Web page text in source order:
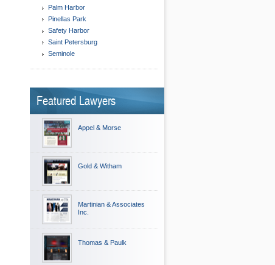
Palm Harbor
Pinellas Park
Safety Harbor
Saint Petersburg
Seminole
Featured Lawyers
Appel & Morse
Gold & Witham
Martinian & Associates
Inc.
Thomas & Paulk